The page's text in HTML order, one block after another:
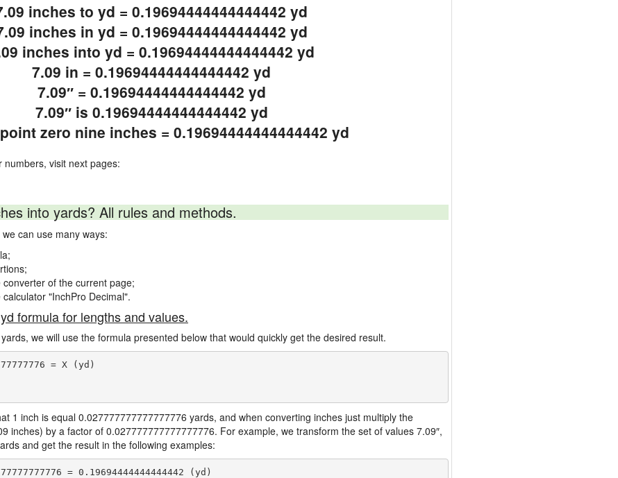
inches to yd = 0.19694444444444442 yd
inches in yd = 0.19694444444444442 yd
inches into yd = 0.19694444444444442 yd
7.09 in = 0.19694444444444442 yd
7.09″ = 0.19694444444444442 yd
7.09″ is 0.19694444444444442 yd
zero nine inches = 0.19694444444444442 yd
visit next pages:
into yards? All rules and methods.
can use many ways:
of the current page;
"InchPro Decimal".
formula for lengths and values.
we will use the formula presented below that would quickly get the desired result.
= X (yd)
1 inch is equal 0.027777777777777776 yards, and when converting inches just multiply the
inches) by a factor of 0.027777777777777776. For example, we transform the set of values 7.09″,
and get the result in the following examples:
= 0.19694444444444442 (yd)